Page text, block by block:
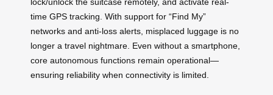
time GPS tracking. With support for “Find My”
networks and anti-loss alerts, misplaced luggage is no
longer a travel nightmare. Even without a smartphone,
core autonomous functions remain operational—
ensuring reliability when connectivity is limited.